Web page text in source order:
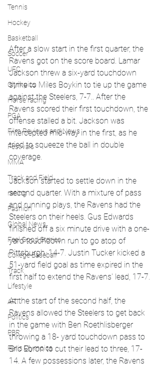
Tennis
Hockey
Basketball
Soccer
UFC
Olympics
Horse racing
PGA
Film Reviews and News
Festivals
MMA
Track and Field
racing
Fashion
Global News
Feel Good Stories
College Baseball
Track
Lifestyle
ART
Politics
PBR
Paris Olympics
After a slow start in the first quarter, the
Ravens got on the score board. Lamar
Jackson threw a six-yard touchdown
strike to Miles Boykin to tie up the game
against the Steelers, 7-7.. After the
Ravens scored their first touchdown, the
offense stalled a bit. Jackson was
intercepted mid-way in the first, as he
tried to squeeze the ball in double
coverage.
Jackson started to settle down in the
second quarter. With a mixture of pass
and running plays, the Ravens had the
Steelers on their heels. Gus Edwards
finished off a six minute drive with a one-
yard touchdown run to go atop of
Pittsburgh, 14-7. Justin Tucker kicked a
51-yard field goal as time expired in the
first half to extend the Ravens' lead, 17-7.
At the start of the second half, the
Ravens allowed the Steelers to get back
in the game with Ben Roethlisberger
throwing a 18- yard touchdown pass to
Eric Ebron to cut their lead to three, 17-
14. A few possessions later, the Ravens